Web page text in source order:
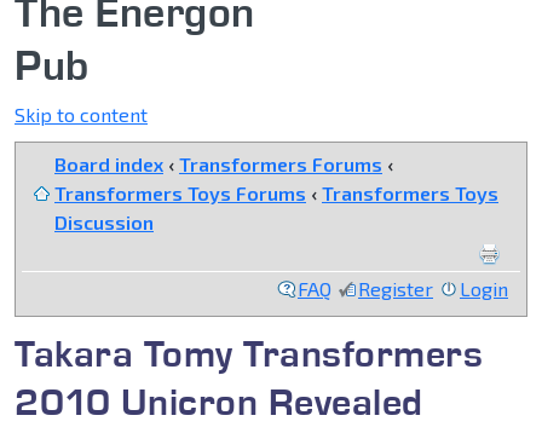
The Energon
Pub
Skip to content
Board index ‹ Transformers Forums ‹
Transformers Toys Forums ‹ Transformers Toys
Discussion
FAQ Register Login
Takara Tomy Transformers
2010 Unicron Revealed